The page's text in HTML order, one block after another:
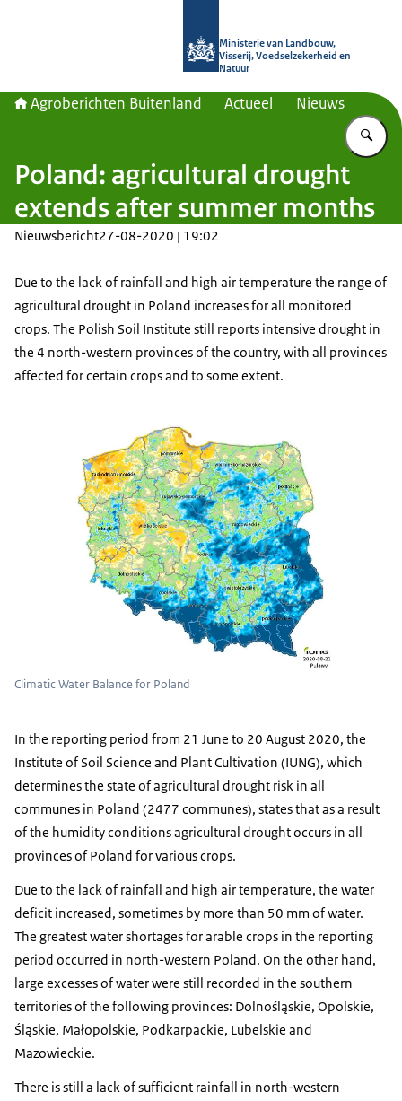
Ministerie van Landbouw,
Visserij, Voedselzekerheid en
Natuur
Agroberichten Buitenland Actueel Nieuws
Poland: agricultural drought
extends after summer months
Nieuwsbericht27-08-2020 | 19:02
Due to the lack of rainfall and high air temperature the range of
agricultural drought in Poland increases for all monitored
crops. The Polish Soil Institute still reports intensive drought in
the 4 north-western provinces of the country, with all provinces
affected for certain crops and to some extent.
Climatic Water Balance for Poland
In the reporting period from 21 June to 20 August 2020, the
Institute of Soil Science and Plant Cultivation (IUNG), which
determines the state of agricultural drought risk in all
communes in Poland (2477 communes), states that as a result
of the humidity conditions agricultural drought occurs in all
provinces of Poland for various crops.
Due to the lack of rainfall and high air temperature, the water
deficit increased, sometimes by more than 50 mm of water.
The greatest water shortages for arable crops in the reporting
period occurred in north-western Poland. On the other hand,
large excesses of water were still recorded in the southern
territories of the following provinces: Dolnośląskie, Opolskie,
Śląskie, Małopolskie, Podkarpackie, Lubelskie and
Mazowieckie.
There is still a lack of sufficient rainfall in north-western